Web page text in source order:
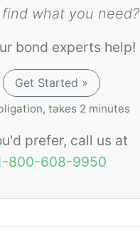
what you need?
bond experts help!
Get Started »
takes 2 minutes
prefer, call us at
800-608-9950